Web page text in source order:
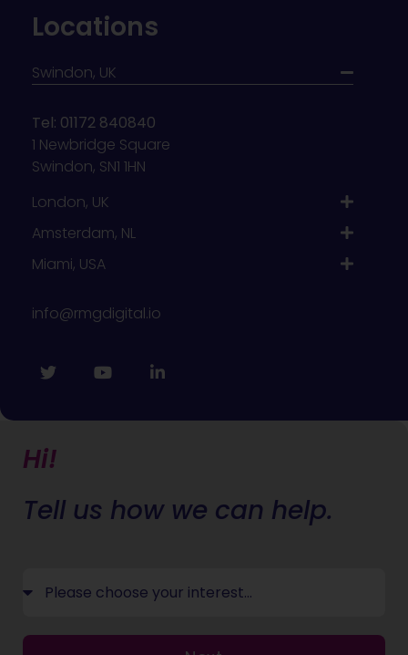
Locations
Swindon, UK
Tel: 01172 840840
1 Newbridge Square
Swindon, SN1 1HN
London, UK
Amsterdam, NL
Miami, USA
info@rmgdigital.io
Hi!
Tell us how we can help.